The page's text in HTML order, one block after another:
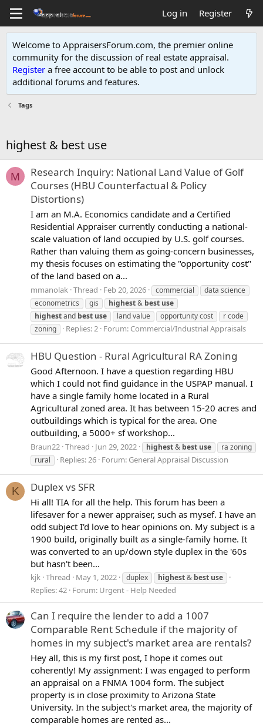
Log in Register
Welcome to AppraisersForum.com, the premier online
community for the discussion of real estate appraisal.
Register a free account to be able to post and unlock
additional forums and features.
Tags
highest & best use
M
Research Inquiry: National Land Value of Golf
Courses (HBU Counterfactual & Policy
Distortions)
I am an M.A. Economics candidate and a Certified
Residential Appraiser currently conducting a national-
scale valuation of land occupied by U.S. golf courses.
Rather than valuing them as going-concern businesses,
my thesis focuses on estimating the "opportunity cost"
of the land based on a...
mmanolak Thread Feb 20, 2026 commercial
data science
econometrics
gis highest& best use
highestand best use land value opportunity cost
r code
zoning
Replies: 2 Forum: Commercial/Industrial Appraisals
HBU Question - Rural Agricultural RA Zoning
Good Afternoon. I have a question regarding HBU
which I could not find guidance in the USPAP manual. I
have a single family home located in a Rural
Agricultural zoned area. It has between 15-20 acres and
outbuildings which is typical for the area. One
outbuilding, a 5000+ sf workshop...
Braun22 Thread Jun 29, 2022 highest& best use
ra zoning
rural
Replies: 26 Forum: General Appraisal Discussion
K Duplex vs SFR
Hi all! TIA for all the help. This forum has been a
lifesaver for a newer appraiser, such as mysef. I have an
odd subject I'd love to hear opinions on. My subject is a
1900 build, originally built as a single-family home. It
was converted to an up/down style duplex in the '60s
but hasn't been...
kjk Thread May 1, 2022 duplex highest& best use
Replies: 42 Forum: Urgent - Help Needed
Can I require the lender to add a 1007
Comparable Rent Schedule if the majority of
homes in my subject's market area are rentals?
Hey all, this is my first post, I hope it comes out
coherently! My assignment: I was engaged to perform
an appraisal on a FNMA 1004 form. The subject
property is in close proximity to Arizona State
University. In the subject's market area, the majority of
comparable homes are rented as...